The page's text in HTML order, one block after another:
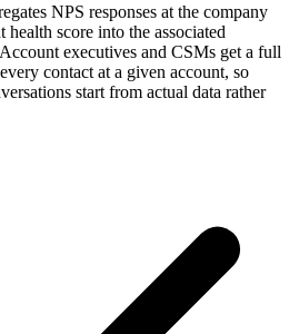
NPS responses at the company
health score into the associated
executives and CSMs get a full
contact at a given account, so
start from actual data rather